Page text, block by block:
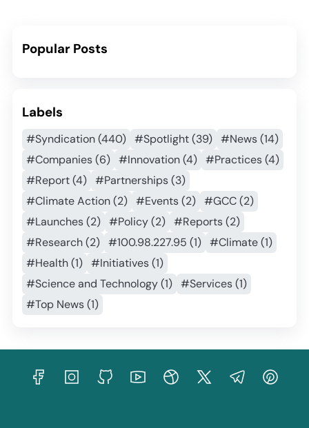
Popular Posts
Labels
#Syndication (440) #Spotlight (39) #News (14)
#Companies (6) #Innovation (4) #Practices (4)
#Report (4) #Partnerships (3)
#Climate Action (2) #Events (2) #GCC (2)
#Launches (2) #Policy (2) #Reports (2)
#Research (2) #100.98.227.95 (1) #Climate (1)
#Health (1) #Initiatives (1)
#Science and Technology (1) #Services (1)
#Top News (1)